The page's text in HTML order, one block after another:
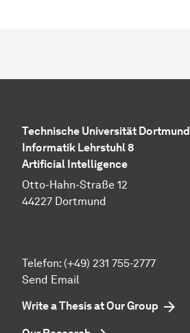
Technische Universität Dortmund
Informatik Lehrstuhl 8
Artificial Intelligence
Otto-Hahn-Straße 12
44227 Dortmund
Telefon: (+49) 231 755-2777
Send Email
Write a Thesis at Our Group